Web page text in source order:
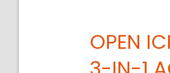
OPEN